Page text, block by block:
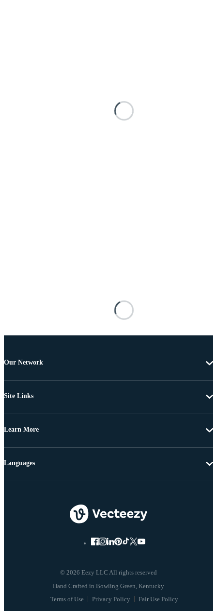
Our Network
Site Links
Learn More
© 2026 Eezy LLC All rights reserved
Terms of Use Privacy Policy Fair Use Policy
Languages